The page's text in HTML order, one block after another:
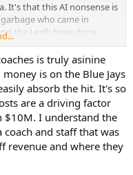
It's that this AI nonsense is
who came in
the Leafs have done
going to dick around with
is a joke. We signed a
with a roster that could kill
any more significant
season aside) that I didn't
this franchise
u til the new GM is
and not see it 100% as
is truly asinine
is on the Blue Jays
absorb the hit. It's so
are a driving factor
$10M. I understand the
and staff that was
revenue and where they